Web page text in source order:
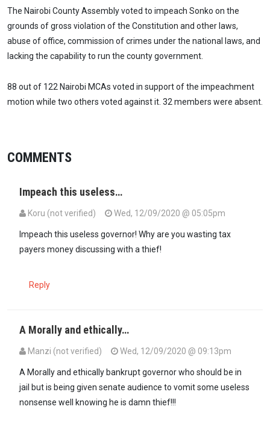
The Nairobi County Assembly voted to impeach Sonko on the
grounds of gross violation of the Constitution and other laws,
abuse of office, commission of crimes under the national laws, and
lacking the capability to run the county government.
88 out of 122 Nairobi MCAs voted in support of the impeachment
motion while two others voted against it. 32 members were absent.
COMMENTS
Impeach this useless…
Koru (not verified) Wed, 12/09/2020 @ 05:05pm
Impeach this useless governor! Why are you wasting tax
payers money discussing with a thief!
Reply
A Morally and ethically…
Manzi (not verified) Wed, 12/09/2020 @ 09:13pm
A Morally and ethically bankrupt governor who should be in
jail but is being given senate audience to vomit some useless
nonsense well knowing he is damn thief!!!